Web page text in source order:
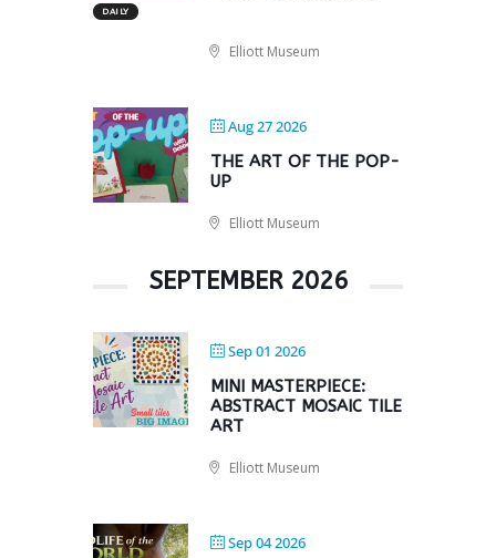
DAILY
Elliott Museum
Aug 27 2026
THE ART OF THE POP-
UP
Elliott Museum
SEPTEMBER 2026
Sep 01 2026
MINI MASTERPIECE:
ABSTRACT MOSAIC TILE
ART
Elliott Museum
Sep 04 2026